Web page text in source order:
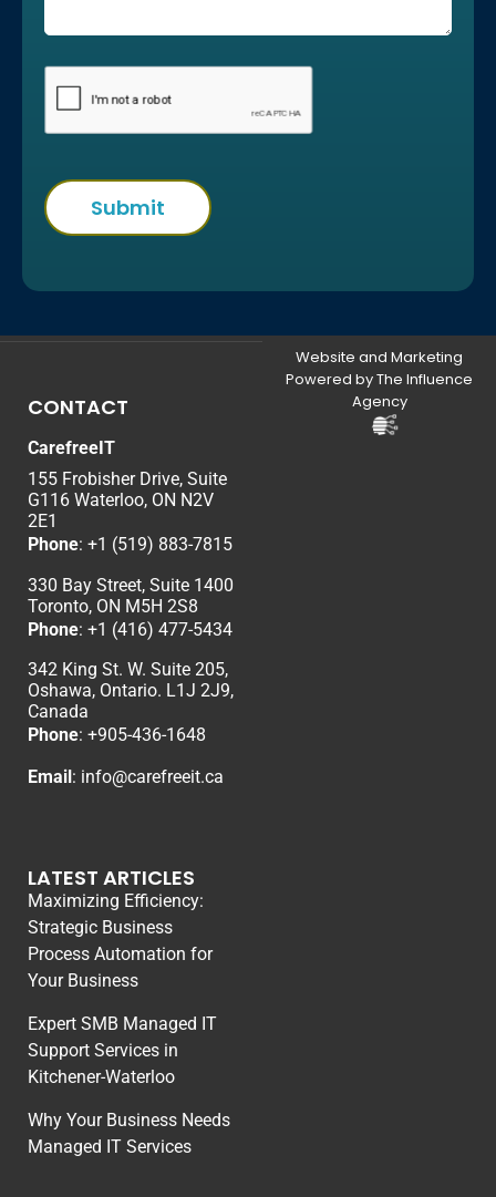
CONTACT
CarefreeIT
155 Frobisher Drive, Suite
G116 Waterloo, ON N2V
2E1
Phone: +1 (519) 883-7815
330 Bay Street, Suite 1400
Toronto, ON M5H 2S8
Phone: +1 (416) 477-5434
342 King St. W. Suite 205,
Oshawa, Ontario. L1J 2J9,
Canada
Phone: +905-436-1648
Email : info@carefreeit.ca
LATEST ARTICLES
Maximizing Efficiency:
Strategic Business
Process Automation for
Your Business
Expert SMB Managed IT
Support Services in
Kitchener-Waterloo
Why Your Business Needs
Managed IT Services
Website and Marketing
Powered by The Influence
Agency